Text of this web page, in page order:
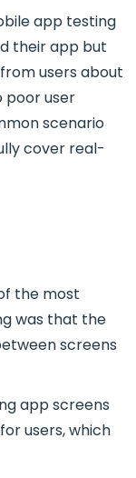
app testing
their app but
users about
poor user
scenario
cover real-
the most
was that the
screens
app screens
users, which